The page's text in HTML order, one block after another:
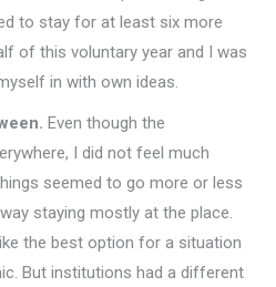
to stay for at least six more
of this voluntary year and I was
in with own ideas.
Even though the
I did not feel much
seemed to go more or less
staying mostly at the place.
the best option for a situation
But institutions had a different